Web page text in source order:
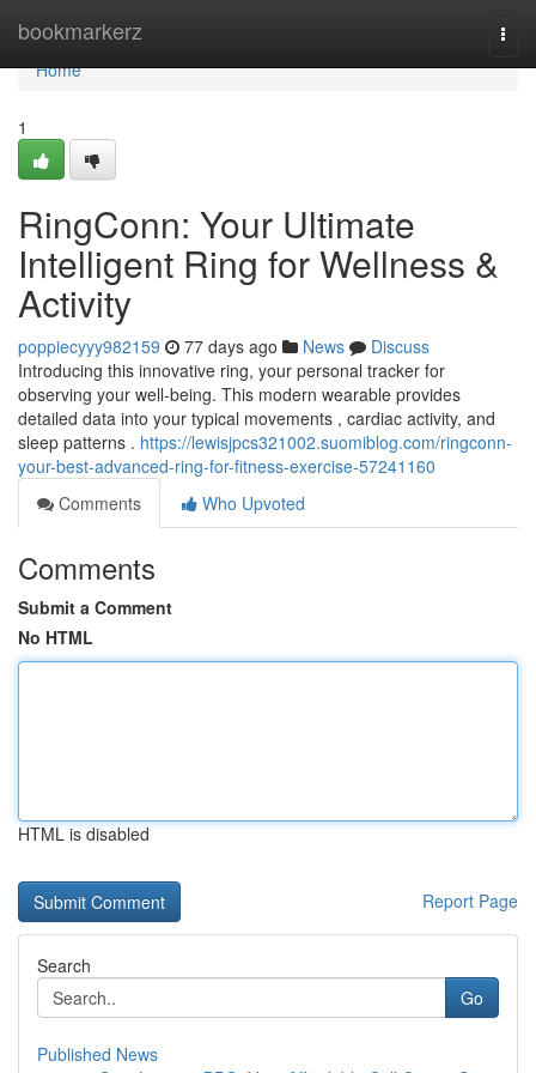
bookmarkerz
Home
Home
1
RingConn: Your Ultimate
Intelligent Ring for Wellness &
Activity
poppiecyyy982159 77 days ago News
Discuss
Introducing this innovative ring, your personal tracker for
observing your well-being. This modern wearable provides
detailed data into your typical movements , cardiac activity, and
sleep patterns . https://lewisjpcs321002.suomiblog.com/ringconn-
your-best-advanced-ring-for-fitness-exercise-57241160
Comments
Who Upvoted
Comments
Submit a Comment
No HTML
HTML is disabled
Report Page
Search
Go
Published News